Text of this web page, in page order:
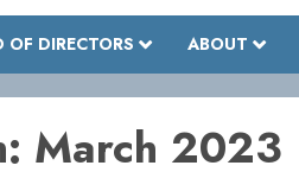
OF DIRECTORS ABOUT
March 2023